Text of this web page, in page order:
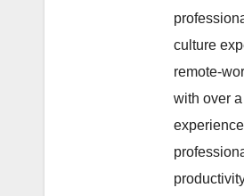
culture
remote-
with over